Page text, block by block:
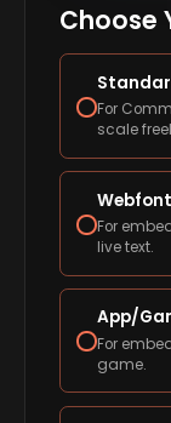
Choose
For
scale
Webfont
For
live text.
App/
For
game.